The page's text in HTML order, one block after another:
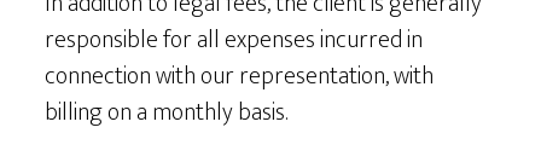
responsible for all expenses incurred in
connection with our representation, with
billing on a monthly basis.